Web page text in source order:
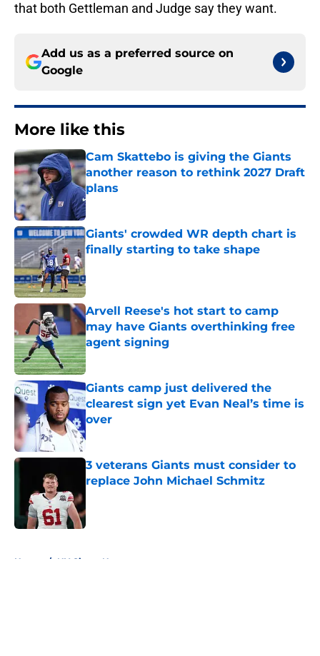
that both Gettleman and Judge say they want.
Add us as a preferred source on
Google
More like this
Cam Skattebo is giving the Giants
another reason to rethink 2027 Draft
plans
Published by on Invalid Date
Giants' crowded WR depth chart is
finally starting to take shape
Arvell Reese's hot start to camp
may have Giants overthinking free
agent signing
Published by on Invalid Date
Giants camp just delivered the
clearest sign yet Evan Neal’s time is
over
Published by on Invalid Date
3 veterans Giants must consider to
replace John Michael Schmitz
Home / NY Giants News